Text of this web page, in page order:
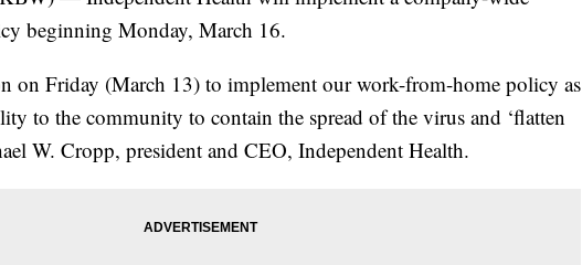
beginning Monday, March 16.
on Friday (March 13) to implement our work-from-home policy as
to the community to contain the spread of the virus and ‘flatten
W. Cropp, president and CEO, Independent Health.